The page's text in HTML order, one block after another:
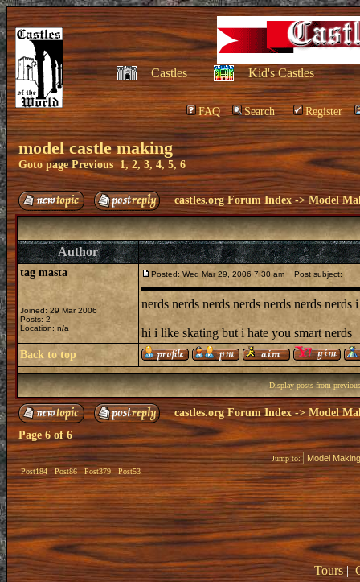
Castles Kid's Castles
FAQ Search Register
model castle making
Goto pagePrevious 1,2, 3, 4, 5, 6
castles.org Forum Index ->Model
Author
tag masta
Joined: 29 Mar 2006
Posts: 2
Location: n/a
Posted: Wed Mar 29, 2006 7:30 am Post subject:
nerds nerds nerds nerds nerds nerds
_________________
hi i like skating but i hate you smart nerds
Back to top
Display posts from
castles.org Forum Index->Model
Page6of6
Post184 Post86 Post379 Post53
Jump to:
Tours|